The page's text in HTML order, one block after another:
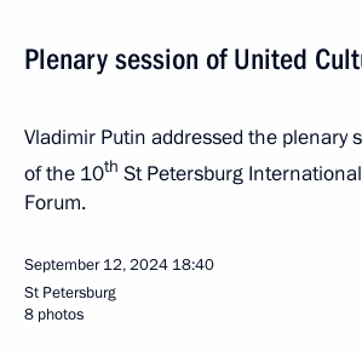
Plenary session of United
Vladimir Putin addressed the plenary
of the 10th St Petersburg
Forum.
September 12, 2024 18:40
St Petersburg
8 photos